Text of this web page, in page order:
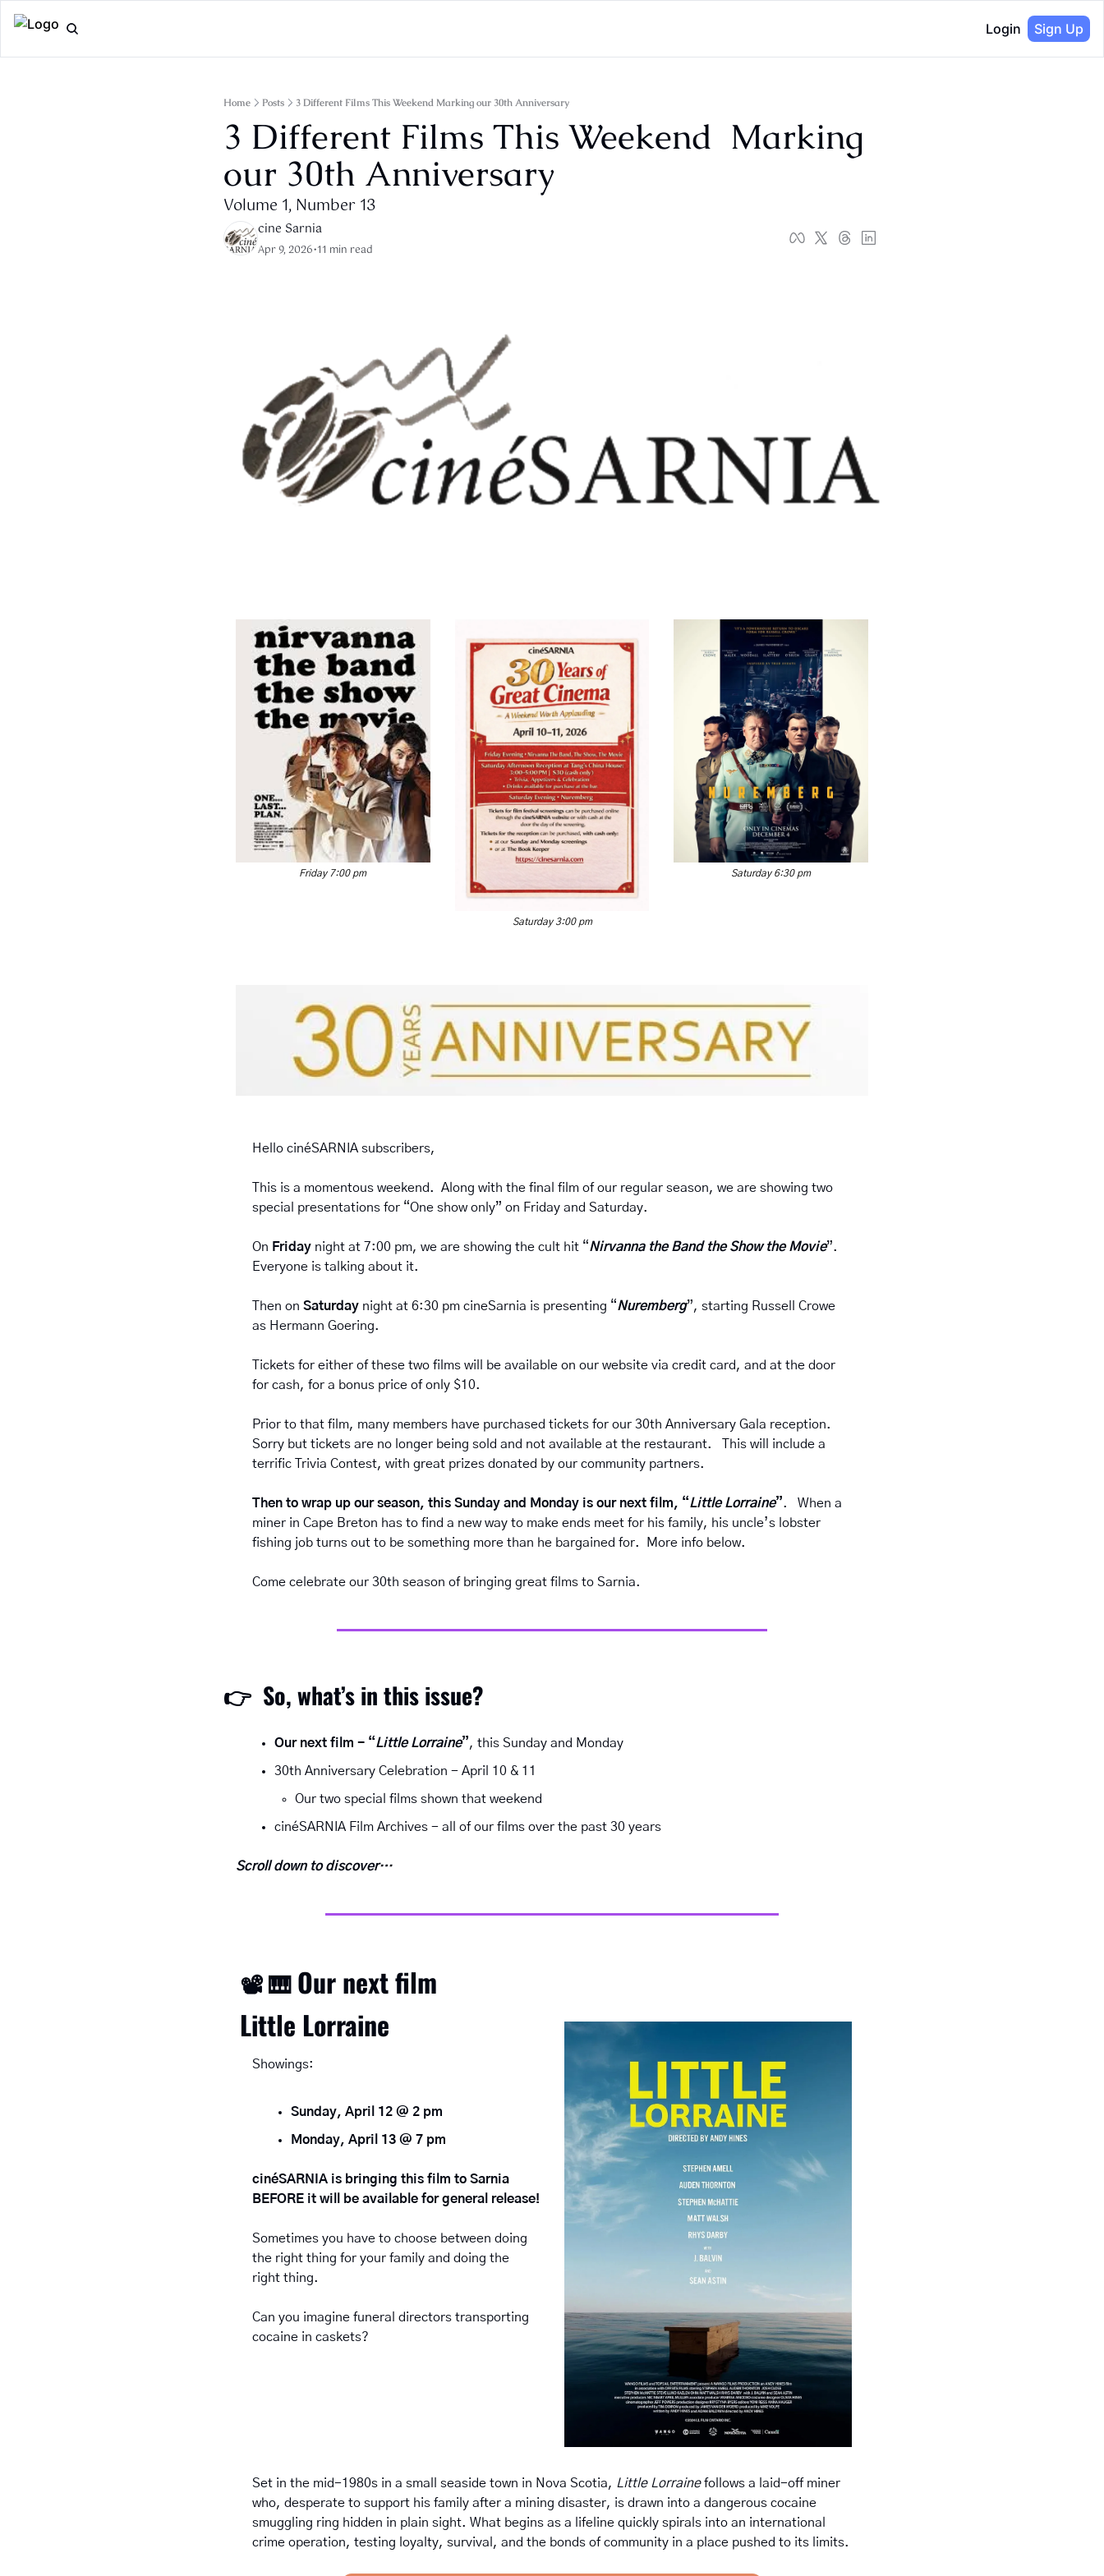
Login Sign Up
Home Posts 3 Different Films This Weekend Marking our 30th Anniversary
3 Different Films This Weekend  Marking
our 30th Anniversary
Volume 1, Number 13
cine Sarnia
Apr 9, 2026•11 min read
Friday 7:00 pm
Saturday 3:00 pm
Saturday 6:30 pm
Hello cinéSARNIA subscribers,
This is a momentous weekend.  Along with the final film of our regular season, we are showing two
special presentations for “One show only” on Friday and Saturday.
On Friday night at 7:00 pm, we are showing the cult hit “Nirvanna the Band the Show the Movie”.
Everyone is talking about it.
Then on Saturday night at 6:30 pm cineSarnia is presenting “Nuremberg”, starting Russell Crowe
as Hermann Goering.
Tickets for either of these two films will be available on our website via credit card, and at the door
for cash, for a bonus price of only $10.
Prior to that film, many members have purchased tickets for our 30th Anniversary Gala reception.
Sorry but tickets are no longer being sold and not available at the restaurant.   This will include a
terrific Trivia Contest, with great prizes donated by our community partners.
Then to wrap up our season, this Sunday and Monday is our next film, “Little Lorraine”.   When a
miner in Cape Breton has to find a new way to make ends meet for his family, his uncle’s lobster
fishing job turns out to be something more than he bargained for.  More info below.
Come celebrate our 30th season of bringing great films to Sarnia.
👉 So, what’s in this issue?
Our next film - “Little Lorraine”, this Sunday and Monday
30th Anniversary Celebration - April 10 & 11
Our two special films shown that weekend
cinéSARNIA Film Archives - all of our films over the past 30 years
Scroll down to discover…
📽🎹Our next film
Little Lorraine
Showings:
Sunday, April 12 @ 2 pm
Monday, April 13 @ 7 pm
cinéSARNIA is bringing this film to Sarnia
BEFORE it will be available for general release!
Sometimes you have to choose between doing
the right thing for your family and doing the
right thing.
Can you imagine funeral directors transporting
cocaine in caskets?
Set in the mid-1980s in a small seaside town in Nova Scotia, Little Lorraine follows a laid-off miner
who, desperate to support his family after a mining disaster, is drawn into a dangerous cocaine
smuggling ring hidden in plain sight. What begins as a lifeline quickly spirals into an international
crime operation, testing loyalty, survival, and the bonds of community in a place pushed to its limits.